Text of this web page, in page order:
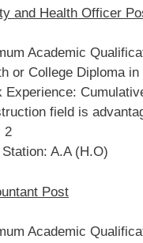
and Health Officer
Academic
or College Diploma
Experience:
field is
2
A.A (H.O)
Post
Academic